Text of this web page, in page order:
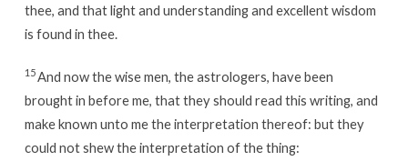
thee, and that light and understanding and excellent wisdom
is found in thee.
15And now the wise men, the astrologers, have been
brought in before me, that they should read this writing, and
make known unto me the interpretation thereof: but they
could not shew the interpretation of the thing: